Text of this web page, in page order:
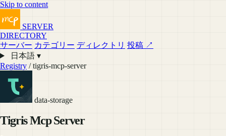
Skip to content
SERVER
DIRECTORY
サーバー カテゴリー ディレクトリ 投稿 ↗
日本語 ▾
Registry / tigris-mcp-server
data-storage
Tigris Mcp Server